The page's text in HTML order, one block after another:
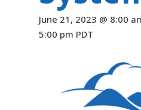
June 21, 2023 @ 8:00
5:00 pm PDT